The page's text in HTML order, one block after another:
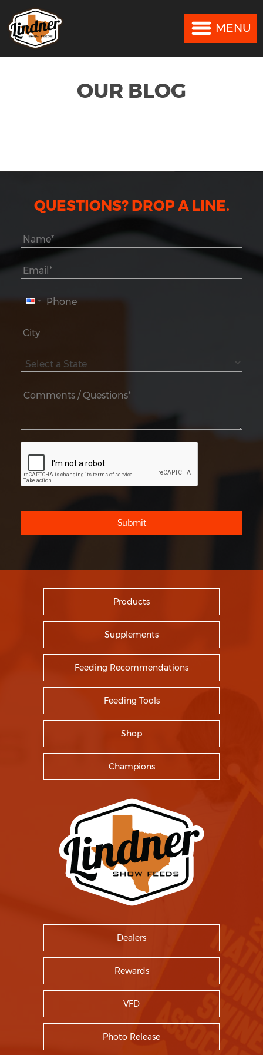
MENU
OUR BLOG
QUESTIONS? DROP A LINE.
Submit
Products
Supplements
Feeding Recommendations
Feeding Tools
Shop
Champions
Dealers
Rewards
VFD
Photo Release